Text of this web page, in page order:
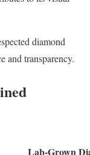
diamond
and transparency.
Lab-Grown